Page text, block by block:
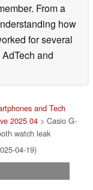
From a
how
for several
and
and Tech
2025 04 > Casio G-
watch leak
04-19)